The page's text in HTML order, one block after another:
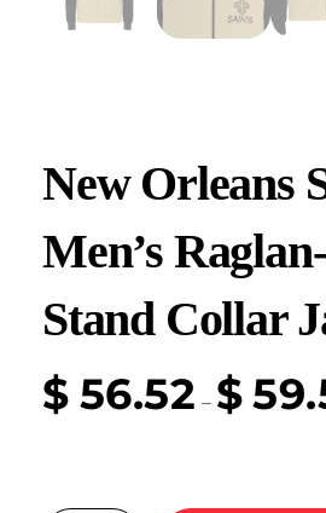
New Orleans
Men’s
Stand Collar
$ 56.52 – $